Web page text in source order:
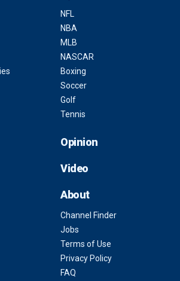
NFL
NBA
MLB
NASCAR
Boxing
Soccer
Golf
Tennis
Opinion
Video
About
Channel Finder
Jobs
Terms of Use
Privacy Policy
FAQ